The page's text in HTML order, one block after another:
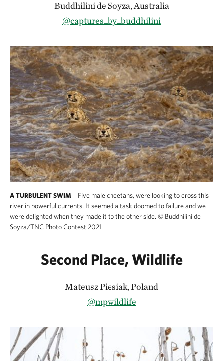
Buddhilini de Soyza, Australia
@captures_by_buddhilini
A TURBULENT SWIM
Five male cheetahs, were looking to cross this
river in powerful currents. It seemed a task doomed to failure and we
were delighted when they made it to the other side. © Buddhilini de
Soyza/TNC Photo Contest 2021
Second Place, Wildlife
Mateusz Piesiak, Poland
@mpwildlife